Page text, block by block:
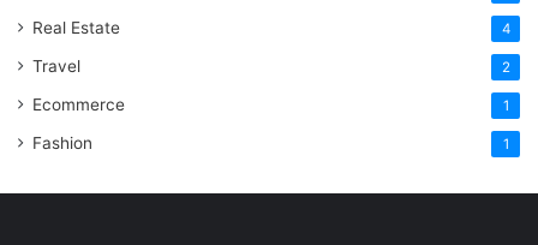
Real Estate 4
Travel 2
Ecommerce 1
Fashion 1